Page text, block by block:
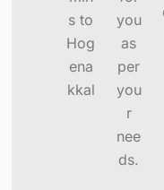
s to
Hog
ena
kkal
you
as
per
you
r
nee
ds.